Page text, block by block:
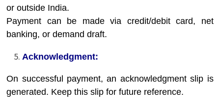
or outside India.
Payment can be made via credit/debit card, net
banking, or demand draft.
Acknowledgment:
On successful payment, an acknowledgment slip is
generated. Keep this slip for future reference.